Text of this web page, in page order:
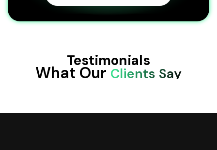
Testimonials
What Our Clients Say